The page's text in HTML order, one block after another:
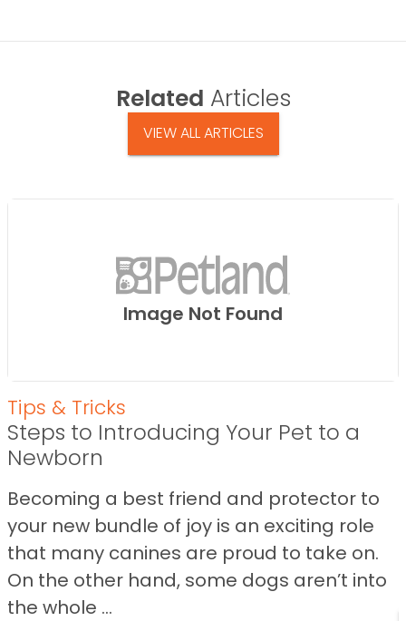
Related Articles
VIEW ALL ARTICLES
Image Not Found
Tips & Tricks
Steps to Introducing Your Pet to a
Newborn
Becoming a best friend and protector to
your new bundle of joy is an exciting role
that many canines are proud to take on.
On the other hand, some dogs aren’t into
the whole ...